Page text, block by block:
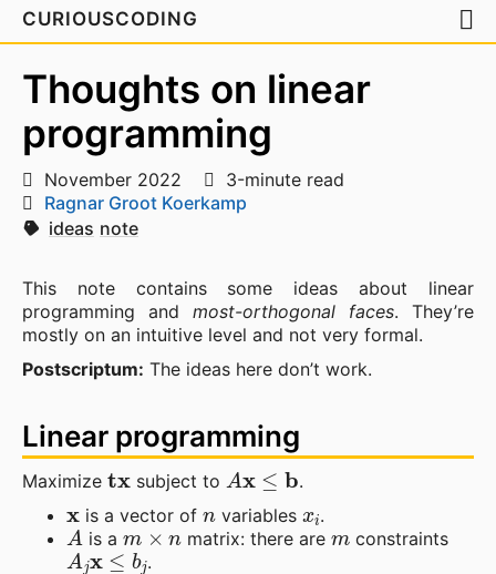
CURIOUSCODING
Thoughts on linear
programming
November 2022
3-minute read
Ragnar Groot Koerkamp
ideas note
This note contains some ideas about linear
programming and most-orthogonal faces. They’re
mostly on an intuitive level and not very formal.
Postscriptum: The ideas here don’t work.
Linear programming
Maximize txsubject to Ax≤b .
is a vector of variables .
Ais a m×n matrix: there are constraints
Aj x≤bj .